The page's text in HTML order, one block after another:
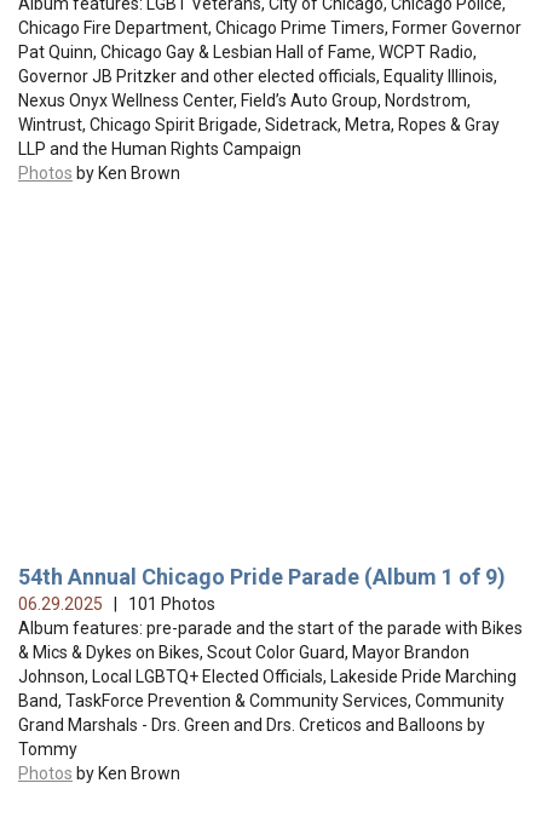
Chicago Fire Department, Chicago Prime Timers, Former Governor
Pat Quinn, Chicago Gay & Lesbian Hall of Fame, WCPT Radio,
Governor JB Pritzker and other elected officials, Equality Illinois,
Nexus Onyx Wellness Center, Field’s Auto Group, Nordstrom,
Wintrust, Chicago Spirit Brigade, Sidetrack, Metra, Ropes & Gray
LLP and the Human Rights Campaign
Photos by Ken Brown
54th Annual Chicago Pride Parade (Album 1 of 9)
06.29.2025
| 101 Photos
Album features: pre-parade and the start of the parade with Bikes
& Mics & Dykes on Bikes, Scout Color Guard, Mayor Brandon
Johnson, Local LGBTQ+ Elected Officials, Lakeside Pride Marching
Band, TaskForce Prevention & Community Services, Community
Grand Marshals - Drs. Green and Drs. Creticos and Balloons by
Tommy
Photos by Ken Brown